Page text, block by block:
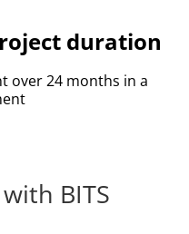
duration
over 24 months in a
BITS